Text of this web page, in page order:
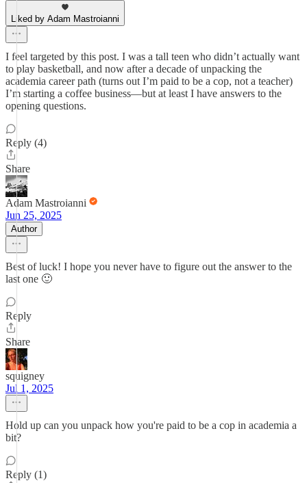
Liked by Adam Mastroianni
I feel targeted by this post. I was a tall teen who didn’t actually want
to play basketball, and now after a decade of unpacking the
academia career path (turns out I’m paid to be a cop, not a teacher)
I’m starting a coffee business—but at least I have answers to the
opening questions.
Reply (4)
Share
Adam Mastroianni
Jun 25, 2025
Author
Best of luck! I hope you never have to figure out the answer to the
last one 🙂
Reply
Share
squigney
Jul 1, 2025
Hold up can you unpack how you're paid to be a cop in academia a
bit?
Reply (1)